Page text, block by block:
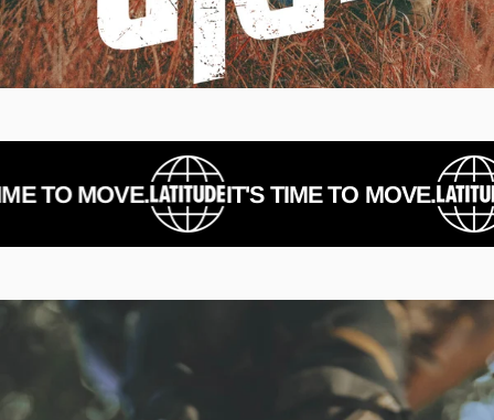
MOVE. IT'S TIME TO MOVE.